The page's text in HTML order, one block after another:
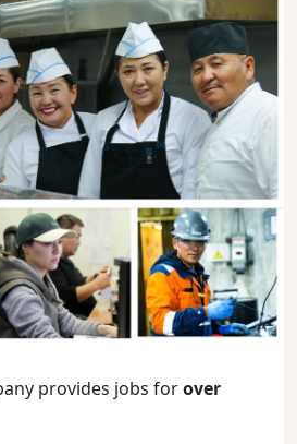
provides jobs forover